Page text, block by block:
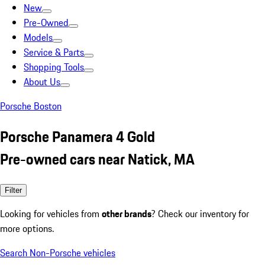
New
Pre-Owned
Models
Service & Parts
Shopping Tools
About Us
Porsche Boston
Porsche Panamera 4 Gold
Pre-owned cars near Natick, MA
Filter
Looking for vehicles from other brands? Check our inventory for
more options.
Search Non-Porsche vehicles